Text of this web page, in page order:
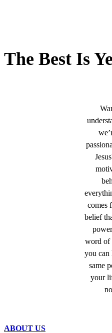
The Best Is
comes
belief
word of
you can
same
your
ABOUT US